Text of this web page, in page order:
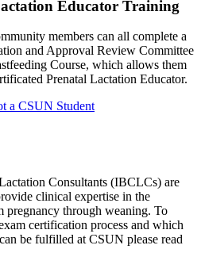
Educator Training
members can all complete a
and Approval Review Committee
Course, which allows them
Prenatal Lactation Educator.
a CSUN Student
Consultants (IBCLCs) are
clinical expertise in the
pregnancy through weaning. To
certification process and which
be fulfilled at CSUN please read